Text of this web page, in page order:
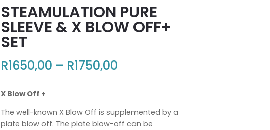
STEAMULATION PURE
SLEEVE & X BLOW OFF+
SET
R1650,00 – R1750,00
X Blow Off +
The well-known X Blow Off is supplemented by a
plate blow off. The plate blow-off can be